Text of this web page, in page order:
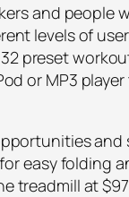
and
levels of
preset
or MP3
easy folding
treadmill at